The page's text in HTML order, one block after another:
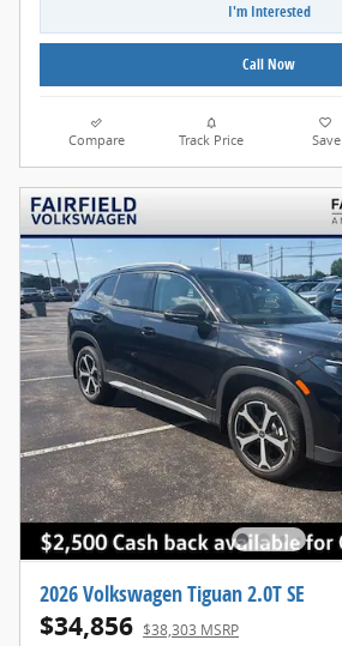
I'm Interested
Call Now
Compare Track Price Save
2026 Volkswagen Tiguan 2.0T SE
$34,856 $38,303 MSRP